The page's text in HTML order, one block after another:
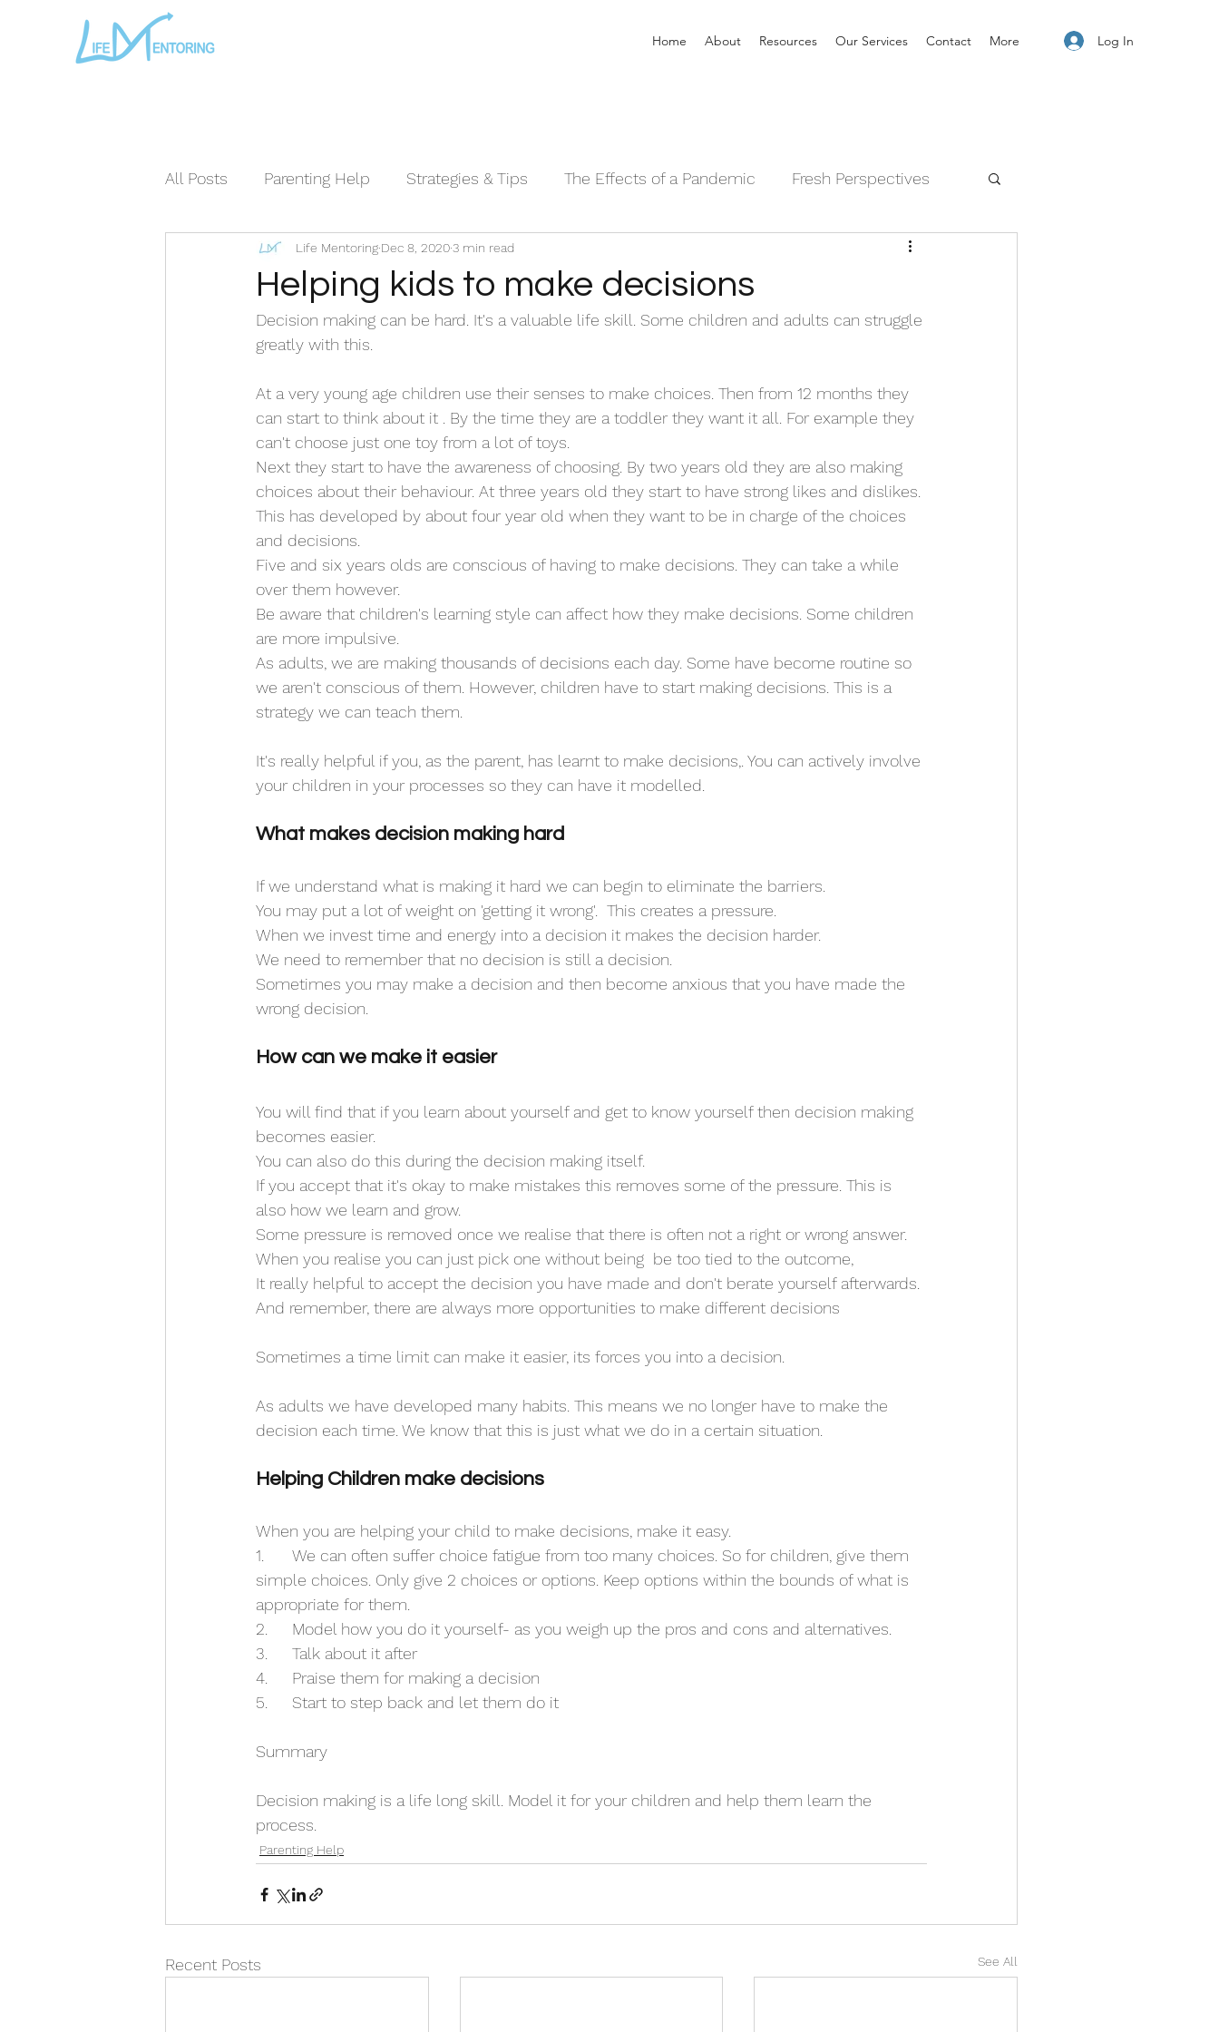
Home About Resources Our Services Contact More Log In
All Posts Parenting Help Strategies & Tips The Effects of a Pandemic Fresh Perspectives
The Loving Series © The Sleeping Series©
Helping kids to make decisions
Life Mentoring Dec 8, 20203 min read
Decision making can be hard. It's a valuable life skill. Some children and adults can struggle
greatly with this.
At a very young age children use their senses to make choices. Then from 12 months they
can start to think about it . By the time they are a toddler they want it all. For example they
can't choose just one toy from a lot of toys.
Next they start to have the awareness of choosing. By two years old they are also making
choices about their behaviour. At three years old they start to have strong likes and dislikes.
This has developed by about four year old when they want to be in charge of the choices
and decisions.
Five and six years olds are conscious of having to make decisions. They can take a while
over them however.
Be aware that children's learning style can affect how they make decisions. Some children
are more impulsive.
As adults, we are making thousands of decisions each day. Some have become routine so
we aren't conscious of them. However, children have to start making decisions. This is a
strategy we can teach them.
It's really helpful if you, as the parent, has learnt to make decisions,. You can actively involve
your children in your processes so they can have it modelled.
What makes decision making hard
If we understand what is making it hard we can begin to eliminate the barriers.
You may put a lot of weight on 'getting it wrong'.  This creates a pressure.
When we invest time and energy into a decision it makes the decision harder.
We need to remember that no decision is still a decision.
Sometimes you may make a decision and then become anxious that you have made the
wrong decision.
How can we make it easier
You will find that if you learn about yourself and get to know yourself then decision making
becomes easier.
You can also do this during the decision making itself.
If you accept that it's okay to make mistakes this removes some of the pressure. This is
also how we learn and grow.
Some pressure is removed once we realise that there is often not a right or wrong answer.
When you realise you can just pick one without being  be too tied to the outcome,
It really helpful to accept the decision you have made and don't berate yourself afterwards.
And remember, there are always more opportunities to make different decisions
Sometimes a time limit can make it easier, its forces you into a decision.
As adults we have developed many habits. This means we no longer have to make the
decision each time. We know that this is just what we do in a certain situation.
Helping Children make decisions
When you are helping your child to make decisions, make it easy.
1.	We can often suffer choice fatigue from too many choices. So for children, give them
simple choices. Only give 2 choices or options. Keep options within the bounds of what is
appropriate for them.
2.	Model how you do it yourself- as you weigh up the pros and cons and alternatives.
3.	Talk about it after
4. 	Praise them for making a decision
5. 	Start to step back and let them do it
Summary
Decision making is a life long skill. Model it for your children and help them learn the
process.
Parenting Help
Recent Posts See All